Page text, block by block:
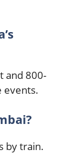
and 800-
events.
by train.